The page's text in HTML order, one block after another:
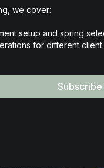
we cover:
setup and spring
for different
benefits of Tower on
yourself as the